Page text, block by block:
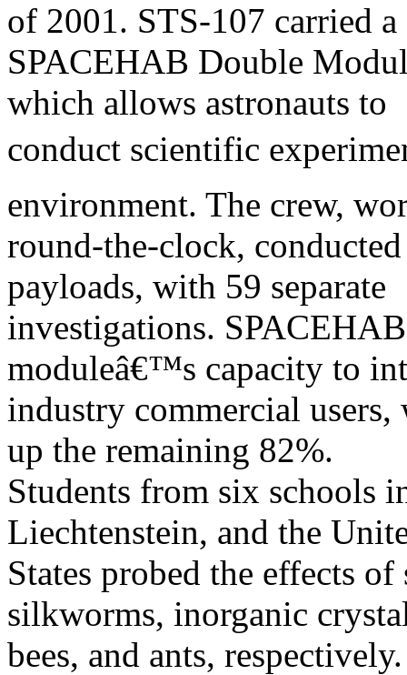
of 2001. STS-107 carried a
SPACEHAB Double
which allows astronauts to
conduct scientific
environment. The crew,
round-the-clock,
payloads, with 59 separate
investigations.
moduleâ€™s capacity to
industry commercial
up the remaining 82%.
Students from six schools
Liechtenstein, and the
States probed the effects
silkworms, inorganic
bees, and ants,